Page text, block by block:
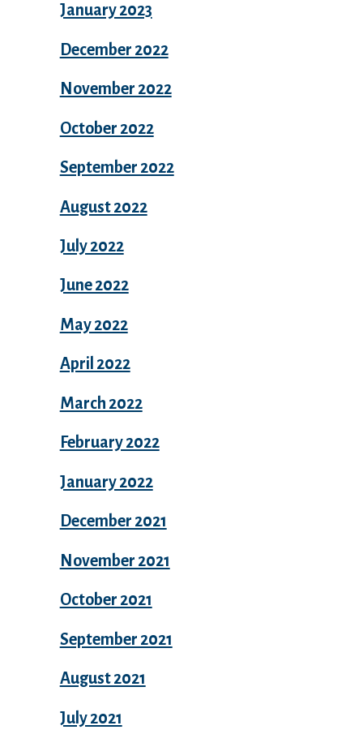
January 2023
December 2022
November 2022
October 2022
September 2022
August 2022
July 2022
June 2022
May 2022
April 2022
March 2022
February 2022
January 2022
December 2021
November 2021
October 2021
September 2021
August 2021
July 2021